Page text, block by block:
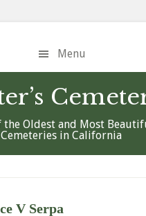
Menu
the Oldest and Most
Cemeteries in California
V Serpa